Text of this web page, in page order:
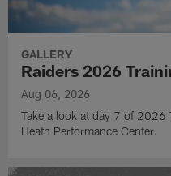
GALLERY
Raiders 2026
Aug 06, 2026
Take a look at day 7 of 2026
Heath Performance Center.